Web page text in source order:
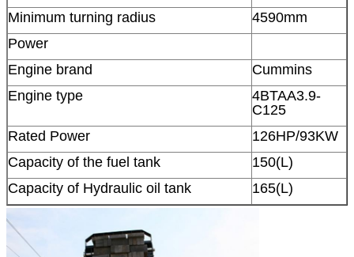
Minimum turning radius
4590mm
Power
Engine brand
Cummins
Engine type
4BTAA3.9-
C125
Rated Power
126HP/93KW
Capacity of the fuel tank
150(L)
Capacity of Hydraulic oil tank
165(L)